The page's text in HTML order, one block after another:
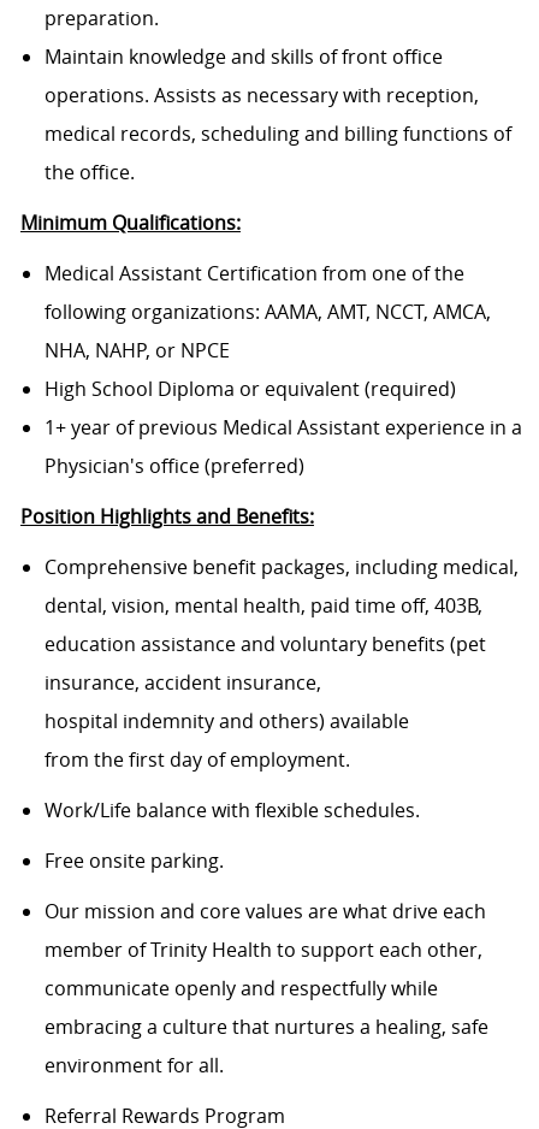
preparation.
Maintain knowledge and skills of front office
operations. Assists as necessary with reception,
medical records, scheduling and billing functions of
the office.
Minimum Qualifications:
Medical Assistant Certification from one of the
following organizations: AAMA, AMT, NCCT, AMCA,
NHA, NAHP, or NPCE
High School Diploma or equivalent (required)
1+ year of previous Medical Assistant experience in a
Physician's office (preferred)
Position Highlights and Benefits:
Comprehensive benefit packages, including medical,
dental, vision, mental health, paid time off, 403B,
education assistance and voluntary benefits (pet
insurance, accident insurance,
hospital indemnity and others) available
from the first day of employment.
Work/Life balance with flexible schedules.
Free onsite parking.
Our mission and core values are what drive each
member of Trinity Health to support each other,
communicate openly and respectfully while
embracing a culture that nurtures a healing, safe
environment for all.
Referral Rewards Program